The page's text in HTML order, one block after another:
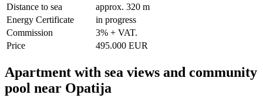
Distance to sea
approx. 320 m
Energy Certificate
in progress
Commission
3% + VAT.
Price
495.000 EUR
Apartment with sea views and community
pool near Opatija